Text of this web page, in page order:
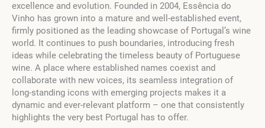
excellence and evolution. Founded in 2004, Essência do
Vinho has grown into a mature and well-established event,
firmly positioned as the leading showcase of Portugal’s wine
world. It continues to push boundaries, introducing fresh
ideas while celebrating the timeless beauty of Portuguese
wine. A place where established names coexist and
collaborate with new voices, its seamless integration of
long-standing icons with emerging projects makes it a
dynamic and ever-relevant platform – one that consistently
highlights the very best Portugal has to offer.